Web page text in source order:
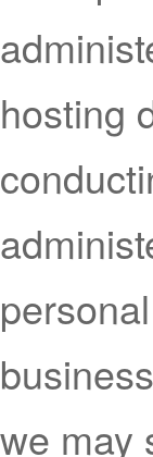
hosting
we may